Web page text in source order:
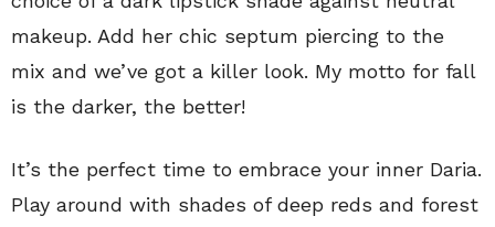
makeup. Add her chic septum piercing to the
mix and we’ve got a killer look. My motto for fall
is the darker, the better!
It’s the perfect time to embrace your inner Daria.
Play around with shades of deep reds and forest